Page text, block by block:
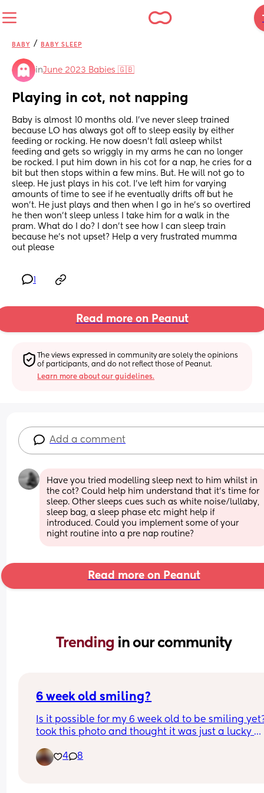
BABY / BABY SLEEP
inJune 2023 Babies 🇬🇧
Playing in cot, not napping
Baby is almost 10 months old. I’ve never sleep trained
because LO has always got off to sleep easily by either
feeding or rocking. He now doesn’t fall asleep whilst
feeding and gets so wriggly in my arms he can no longer
be rocked. I put him down in his cot for a nap, he cries for a
bit but then stops within a few mins. But. He will not go to
sleep. He just plays in his cot. I’ve left him for varying
amounts of time to see if he eventually drifts off but he
won’t. He just plays and then when I go in he’s so overtired
he then won’t sleep unless I take him for a walk in the
pram. What do I do? I don’t see how I can sleep train
because he’s not upset? Help a very frustrated mumma
out please
Read more on Peanut
The views expressed in community are solely the opinions
of participants, and do not reflect those of Peanut.
Learn more about our guidelines.
Add a comment
Have you tried modelling sleep next to him whilst in
the cot? Could help him understand that it’s time for
sleep. Other sleeps cues such as white noise/lullaby,
sleep bag, a sleep phase etc might help if
introduced. Could you implement some of your
night routine into a pre nap routine?
Read more on Peanut
Trending in our community
6 week old smiling?
Is it possible for my 6 week old to be smiling
took this photo and thought it was just a lucky
for a few seconds. Id like to believe shes
smiling but is she? Lol is it even possible at this
4 8